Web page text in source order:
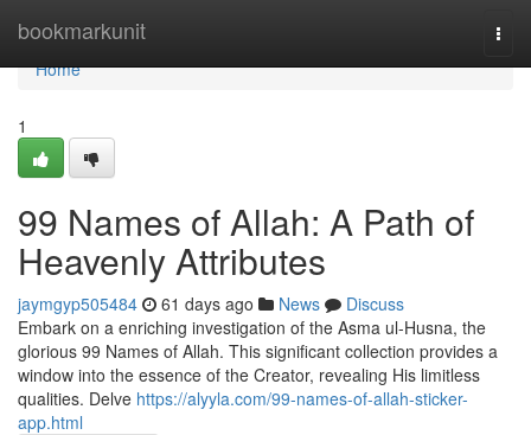
bookmarkunit
Home
Home
1
99 Names of Allah: A Path of
Heavenly Attributes
jaymgyp505484 61 days ago News
Discuss
Embark on a enriching investigation of the Asma ul-Husna, the
glorious 99 Names of Allah. This significant collection provides a
window into the essence of the Creator, revealing His limitless
qualities. Delve https://alyyla.com/99-names-of-allah-sticker-
app.html